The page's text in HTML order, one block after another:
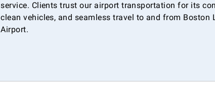
service. Clients trust our airport transportation for its
clean vehicles, and seamless travel to and from Boston
Airport.